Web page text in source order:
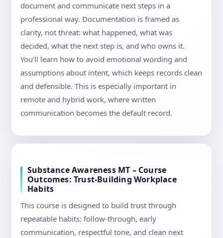
document and communicate next steps in a
professional way. Documentation is framed as
clarity, not threat: what happened, what was
decided, what the next step is, and who owns it.
You’ll learn how to avoid emotional wording and
assumptions about intent, which keeps records clean
and defensible. This is especially important in
remote and hybrid work, where written
communication becomes the default record.
Substance Awareness MT – Course
Outcomes: Trust-Building Workplace
Habits
This course is designed to build trust through
repeatable habits: follow-through, early
communication, respectful tone, and clean next